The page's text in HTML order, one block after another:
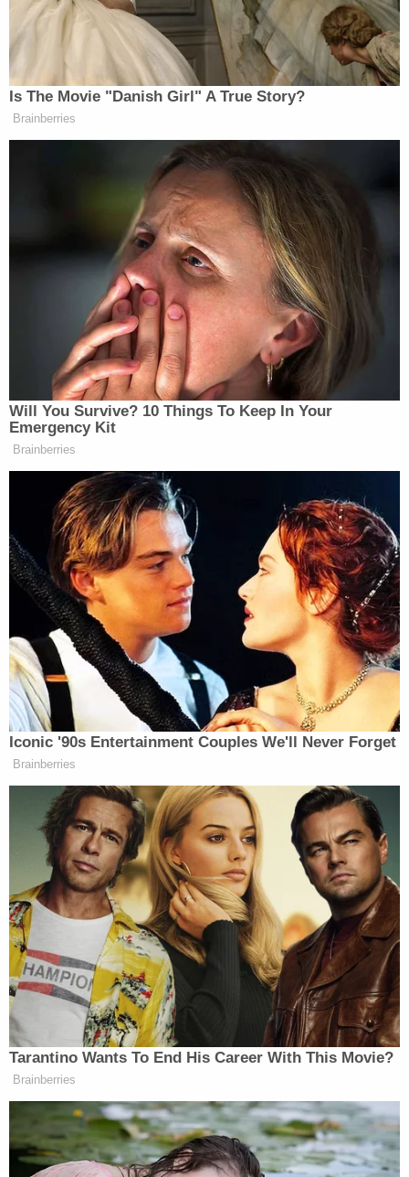
the Arizona Senate's partisan audit of
election results" that was "described by
experts as riddled with errors, bias and
flawed methodology."
In September, Deputy Assistant Secretary
Honey spoke to election officials from
across the country, who were left
"alarmed," "confused," and "anxious" by her
"echo[ing] rhetoric that has infused the
right-wing election activist movement that
emerged since President Trump falsely
claimed that his 2020 defeat was the result
of widespread fraud."
Filed in Washington, D.C., federal district court, the
complaint alleges the federal government withheld
records related to Honey's hiring, communications,
and calendar. The lawsuit also alleges two broader
FOIA requests submitted to DHS and U.S.
Citizenship and Immigration Services – which
mentioned Honey by name among many other
inquiries – were essentially ignored as well.
Each of those FOIA requests were made on Sept.
16, and acknowledged in the days to come by each
relevant records custodian, according to the
lawsuit. After each agency exercised its right to
invoke a 10-day extension, however, American
Oversight says they have "received no further
communication" regarding the requests.
"As of the date of this Complaint, Defendants have
failed to (a) notify American Oversight of final
determinations regarding American Oversight's
FOIA requests, including the scope of responsive
records Defendants intend to produce or withhold
and the reasons for any withholdings; or (b)
produce the requested records or demonstrate
that the requested records are lawfully exempt
from production," the lawsuit reads. "Through
Defendants' failure to respond to American